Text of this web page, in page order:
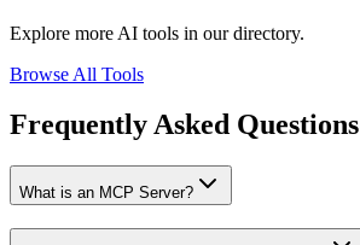
Explore more AI tools in our directory.
Browse All Tools
Frequently Asked Questions
What is an MCP Server?